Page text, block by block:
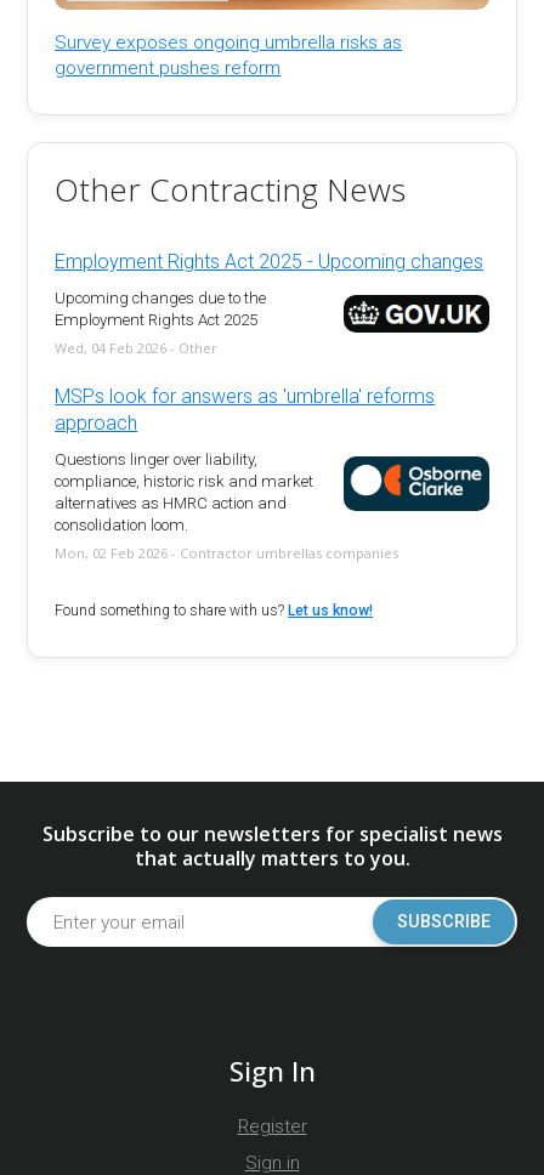
Survey exposes ongoing umbrella risks as
government pushes reform
Other Contracting News
Employment Rights Act 2025 - Upcoming changes
Upcoming changes due to the
Employment Rights Act 2025
Wed, 04 Feb 2026 - Other
MSPs look for answers as 'umbrella' reforms
approach
Questions linger over liability,
compliance, historic risk and market
alternatives as HMRC action and
consolidation loom.
Mon, 02 Feb 2026 - Contractor umbrellas companies
Found something to share with us?Let us know!
Subscribe to our newsletters for specialist news
that actually matters to you.
SUBSCRIBE
Sign In
Register
Sign in